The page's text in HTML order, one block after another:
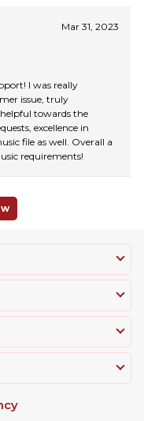
Mar 31, 2023
I was really
issue, truly
towards the
excellence in
file as well. Overall a
requirements!